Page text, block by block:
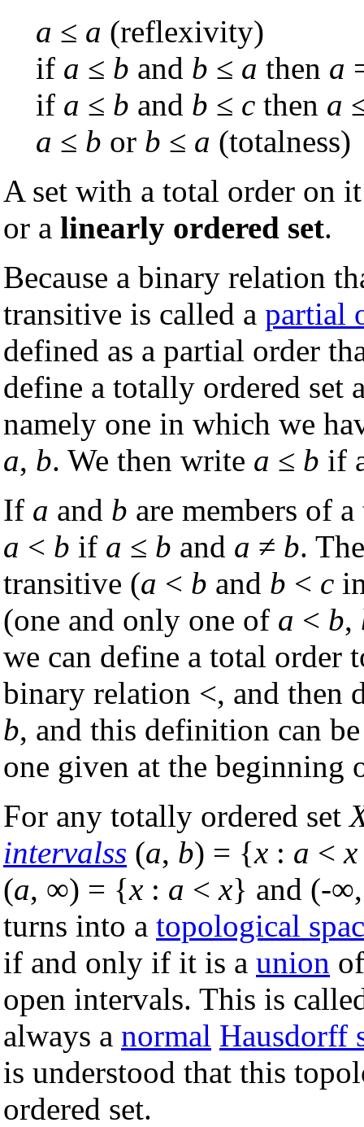
a ≤ a (reflexivity)
if a ≤ b and b ≤ a then a
if a ≤ b and b ≤ c then a
a ≤ b or b ≤ a (totalness)
A set with a total order on
or a linearly ordered set.
Because a binary relation
transitive is called a partial
defined as a partial order
define a totally ordered
namely one in which we
a, b. We then write a ≤ b if
If a and b are members of
a < b if a ≤ b and a ≠ b.
transitive (a < b and b < c
(one and only one of a < b,
we can define a total order
binary relation <, and then
b, and this definition can
one given at the beginning
For any totally ordered set
intervalss (a, b) = {x : a <x
(a, ∞) = {x : a <x} and (-
turns into a topological
if and only if it is a union
open intervals. This is
always a normal Hausdorff
is understood that this
ordered set.